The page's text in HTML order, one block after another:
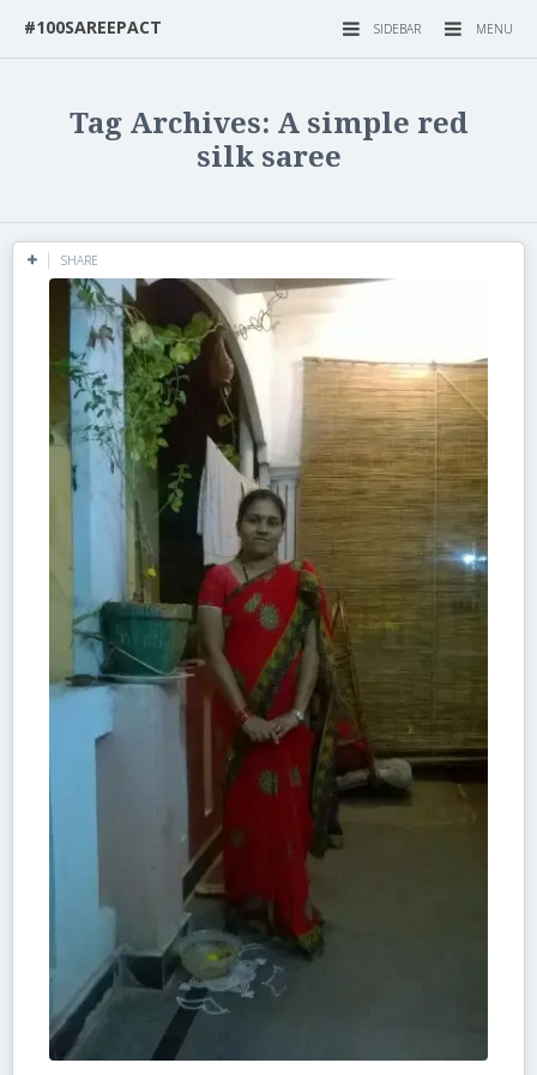
MENU
SIDEBAR
#100SAREEPACT
Tag Archives: A simple red
silk saree
SHARE